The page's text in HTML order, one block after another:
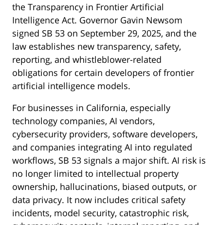
the Transparency in Frontier Artificial
Intelligence Act. Governor Gavin Newsom
signed SB 53 on September 29, 2025, and the
law establishes new transparency, safety,
reporting, and whistleblower-related
obligations for certain developers of frontier
artificial intelligence models.
For businesses in California, especially
technology companies, AI vendors,
cybersecurity providers, software developers,
and companies integrating AI into regulated
workflows, SB 53 signals a major shift. AI risk is
no longer limited to intellectual property
ownership, hallucinations, biased outputs, or
data privacy. It now includes critical safety
incidents, model security, catastrophic risk,